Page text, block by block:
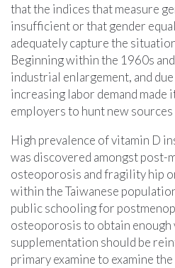
that the indices that measure
insufficient or that gender
adequately capture the
Beginning within the 1960s
industrial enlargement, and
increasing labor demand made
employers to hunt new
High prevalence of vitamin D
was discovered amongst post-
osteoporosis and fragility hip
within the Taiwanese
public schooling for
osteoporosis to obtain enough
supplementation should be
primary examine to examine